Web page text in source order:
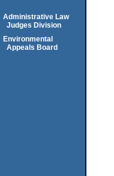
Administrative Law
Judges Division
Environmental
Appeals Board